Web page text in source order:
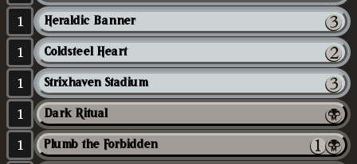
1 Heraldic Banner
1 Coldsteel Heart
1 Strixhaven Stadium
1 Dark Ritual
1 Plumb the Forbidden